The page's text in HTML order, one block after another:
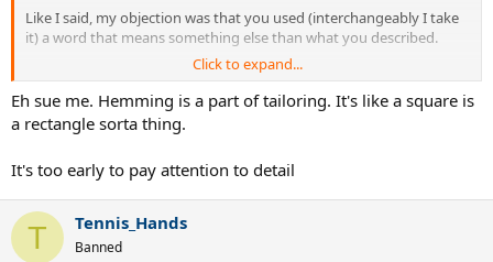
Like I said, my objection was that you used (interchangeably I take
it) a word that means something else than what you described.
Click to expand...
Eh sue me. Hemming is a part of tailoring. It's like a square is
a rectangle sorta thing.
It's too early to pay attention to detail
T Tennis_Hands
Banned